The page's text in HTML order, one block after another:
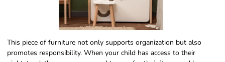
This piece of furniture not only supports organization but also
promotes responsibility. When your child has access to their